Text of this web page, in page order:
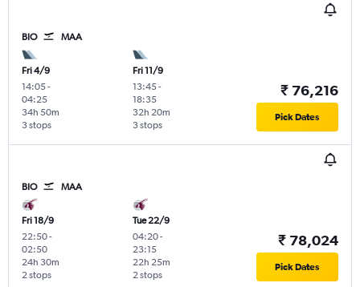
BIO MAA
Fri 4/9
14:05-
04:25
3 stops
34h 50m
Fri 11/9
13:45-
18:35
3 stops
32h 20m
₹ 76,216
Pick Dates
BIO MAA
Fri 18/9
22:50-
02:50
2 stops
24h 30m
Tue 22/9
04:20-
23:15
2 stops
22h 25m
₹ 78,024
Pick Dates